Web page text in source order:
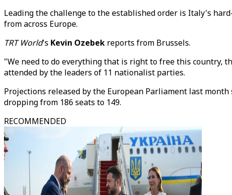
Leading the challenge to the established order is Italy's
from across Europe.
TRT World's Kevin Ozebek reports from Brussels.
"We need to do everything that is right to free this country,
attended by the leaders of 11 nationalist parties.
Projections released by the European Parliament last
dropping from 186 seats to 149.
RECOMMENDED